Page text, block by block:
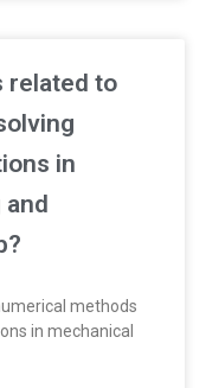
related to
in
methods
in mechanical